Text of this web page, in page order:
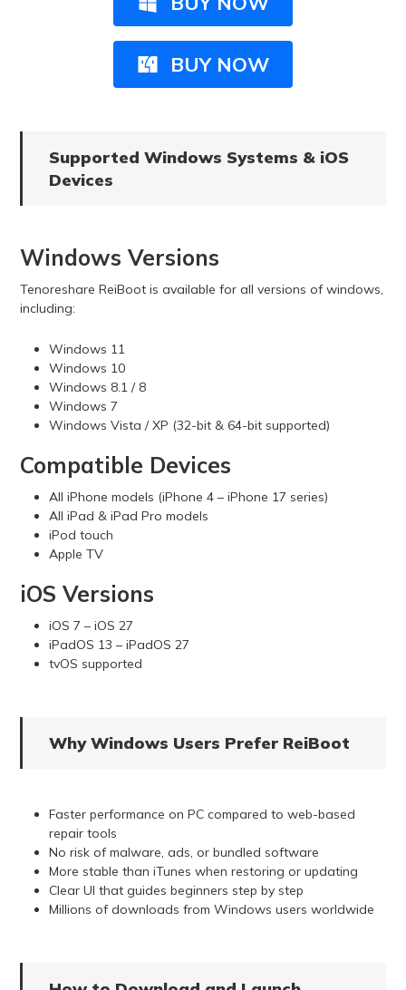
BUY NOW
Supported Windows Systems & iOS
Devices
Windows Versions
Tenoreshare ReiBoot is available for all versions of windows,
including:
Windows 11
Windows 10
Windows 8.1 / 8
Windows 7
Windows Vista / XP (32-bit & 64-bit supported)
Compatible Devices
All iPhone models (iPhone 4 – iPhone 17 series)
All iPad & iPad Pro models
iPod touch
Apple TV
iOS Versions
iOS 7 – iOS 27
iPadOS 13 – iPadOS 27
tvOS supported
Why Windows Users Prefer ReiBoot
Faster performance on PC compared to web-based
repair tools
No risk of malware, ads, or bundled software
More stable than iTunes when restoring or updating
Clear UI that guides beginners step by step
Millions of downloads from Windows users worldwide